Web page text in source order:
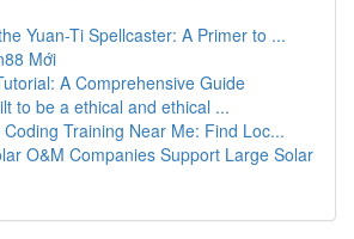
Yuan-Ti Spellcaster: A Primer to ...
Mới
A Comprehensive Guide
to be a ethical and ethical ...
Training Near Me: Find Loc...
O&M Companies Support Large Solar